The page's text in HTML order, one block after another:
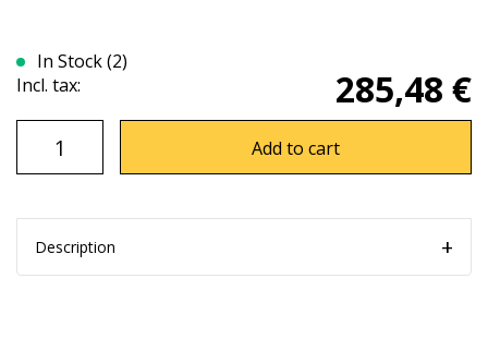
In Stock (2)
Incl. tax:
285,48 €
Add to cart
Description